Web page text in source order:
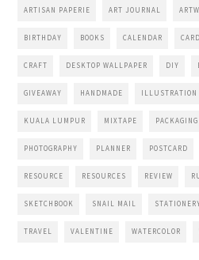
ARTISAN PAPERIE ART JOURNAL
BIRTHDAY BOOKS CALENDAR
CRAFT DESKTOP WALLPAPER DIY
GIVEAWAY HANDMADE ILLUSTRATION
KUALA LUMPUR MIXTAPE PACKAGING
PHOTOGRAPHY PLANNER POSTCARD
RESOURCE RESOURCES REVIEW
SKETCHBOOK SNAIL MAIL
TRAVEL VALENTINE WATERCOLOR